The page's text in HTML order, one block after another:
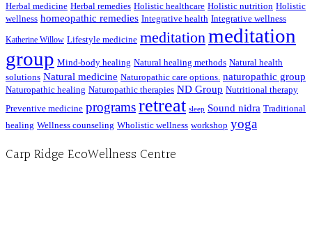
Herbal medicine Herbal remedies Holistic healthcare Holistic nutrition Holistic
wellness homeopathic remedies Integrative health Integrative wellness
Katherine Willow Lifestyle medicine meditationmeditation
group Mind-body healing Natural healing methods Natural health
solutions Natural medicine Naturopathic care options. naturopathic group
Naturopathic healing Naturopathic therapies ND Group Nutritional therapy
Preventive medicine programsretreat sleep Sound nidra Traditional
healing Wellness counseling Wholistic wellness workshop yoga
Carp Ridge EcoWellness Centre